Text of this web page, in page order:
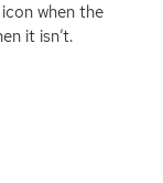
when the
it isn’t.